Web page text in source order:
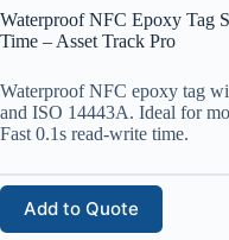
Waterproof NFC Epoxy Tag
Time – Asset Track Pro
Waterproof NFC epoxy tag
and ISO 14443A. Ideal for
Fast 0.1s read-write time.
Add to Quote